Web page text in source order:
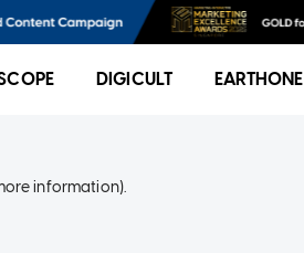
DIGICULT EARTHONE
information).